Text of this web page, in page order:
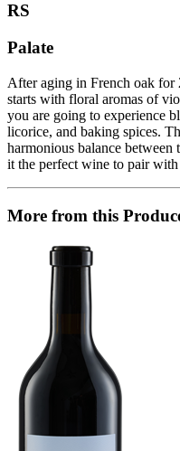
RS
Palate
After aging in French oak for
starts with floral aromas of
you are going to experience
licorice, and baking spices.
harmonious balance
it the perfect wine to pair
More from this